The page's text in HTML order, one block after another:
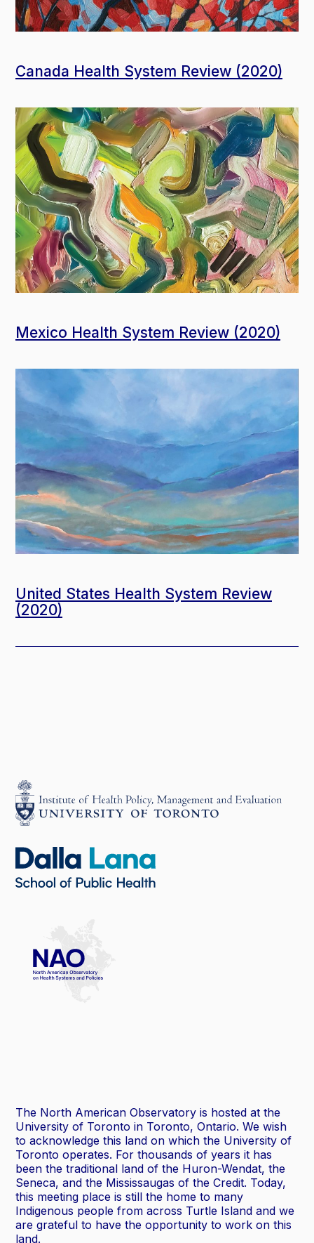
Canada Health System Review (2020)
Mexico Health System Review (2020)
United States Health System Review
(2020)
The North American Observatory is hosted at the
University of Toronto in Toronto, Ontario. We wish
to acknowledge this land on which the University of
Toronto operates. For thousands of years it has
been the traditional land of the Huron-Wendat, the
Seneca, and the Mississaugas of the Credit. Today,
this meeting place is still the home to many
Indigenous people from across Turtle Island and we
are grateful to have the opportunity to work on this
land.